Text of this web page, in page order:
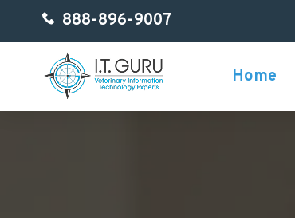
888-896-9007
Home